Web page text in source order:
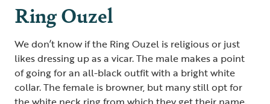
Ring Ouzel
We don’t know if the Ring Ouzel is religious or just
likes dressing up as a vicar. The male makes a point
of going for an all-black outfit with a bright white
collar. The female is browner, but many still opt for